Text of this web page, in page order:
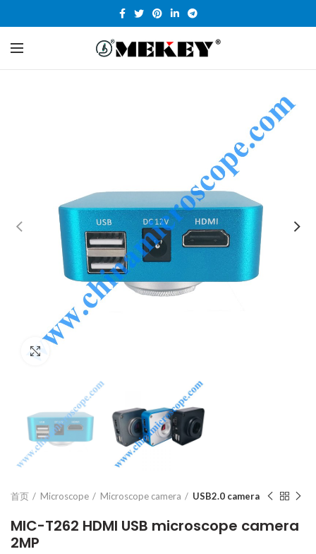
首页 Microscope Microscope camera USB2.0 camera
MIC-T262 HDMI USB microscope camera
2MP